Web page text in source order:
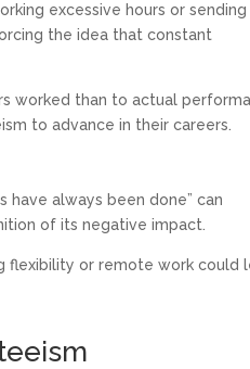
excessive hours or sending
the idea that constant
worked than to actual
to advance in their careers.
have always been done” can
of its negative impact.
flexibility or remote work could